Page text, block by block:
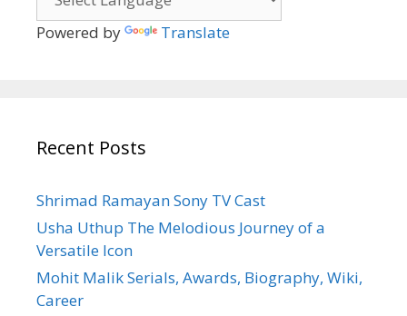
Powered by Translate
Recent Posts
Shrimad Ramayan Sony TV Cast
Usha Uthup The Melodious Journey of a
Versatile Icon
Mohit Malik Serials, Awards, Biography, Wiki,
Career